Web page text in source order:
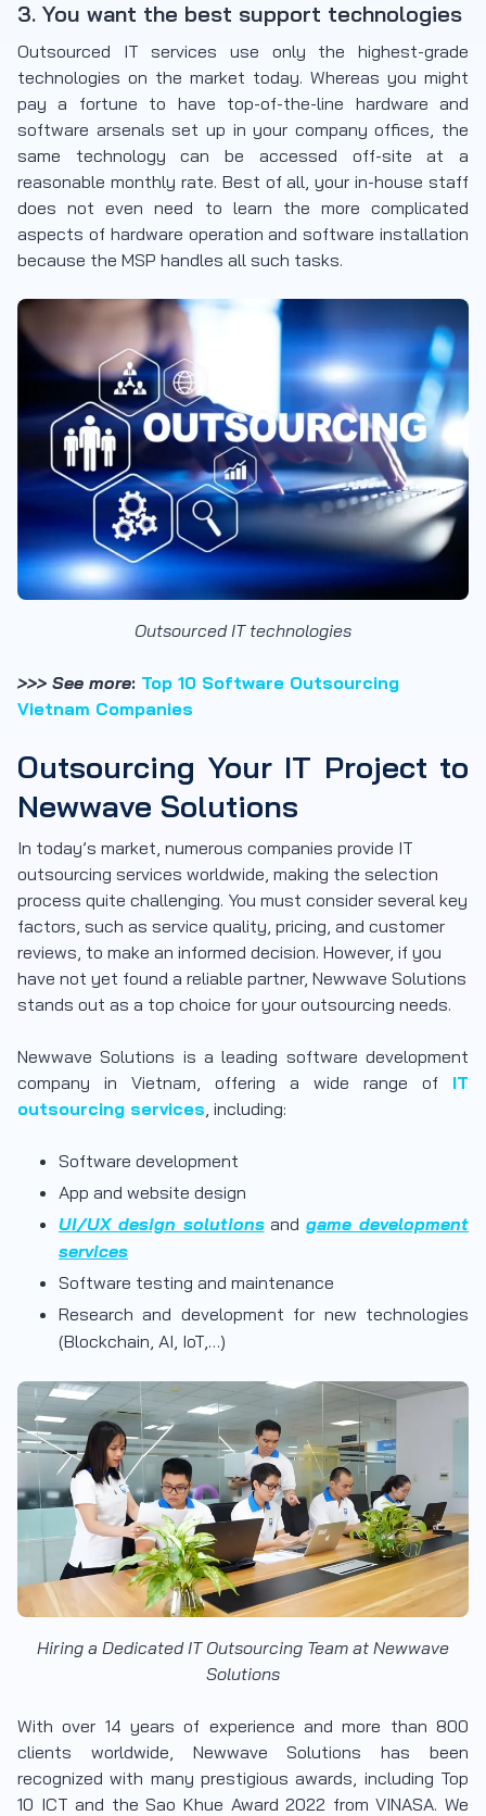
3. You want the best support technologies
Outsourced IT services use only the highest-grade
technologies on the market today. Whereas you might
pay a fortune to have top-of-the-line hardware and
software arsenals set up in your company offices, the
same technology can be accessed off-site at a
reasonable monthly rate. Best of all, your in-house staff
does not even need to learn the more complicated
aspects of hardware operation and software installation
because the MSP handles all such tasks.
Outsourced IT technologies
>>> See more: Top 10 Software Outsourcing
Vietnam Companies
Outsourcing Your IT Project to
Newwave Solutions
In today’s market, numerous companies provide IT
outsourcing services worldwide, making the selection
process quite challenging. You must consider several key
factors, such as service quality, pricing, and customer
reviews, to make an informed decision. However, if you
have not yet found a reliable partner, Newwave Solutions
stands out as a top choice for your outsourcing needs.
Newwave Solutions is a leading software development
company in Vietnam, offering a wide range of IT
outsourcing services, including:
Software development
App and website design
UI/UX design solutionsandgame development
services
Software testing and maintenance
Research and development for new technologies
(Blockchain, AI, IoT,…)
Hiring a Dedicated IT Outsourcing Team at Newwave
Solutions
With over 14 years of experience and more than 800
clients worldwide, Newwave Solutions has been
recognized with many prestigious awards, including Top
10 ICT and the Sao Khue Award 2022 from VINASA. We